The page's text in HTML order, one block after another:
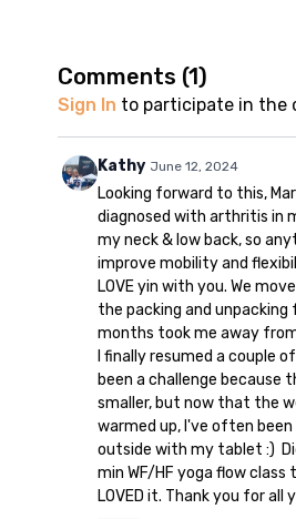
We hold the poses for 3-4
your body and allow the yin pose
There is no music in the video.
silence or use your own music.
Enjoy your practice, yogis!
Comments (1)
Sign In to participate in the
Kathy June 12, 2024
Looking forward to this,
diagnosed with arthritis in
my neck & low back, so
improve mobility and
LOVE yin with you. We
the packing and unpacking
months took me away
I finally resumed a couple
been a challenge because
smaller, but now that the
warmed up, I've often been
outside with my tablet :)
min WF/HF yoga flow class
LOVED it. Thank you for all